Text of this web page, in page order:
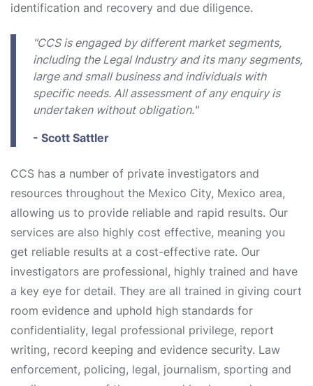
identification and recovery and due diligence.
"CCS is engaged by different market segments,
including the Legal Industry and its many segments,
large and small business and individuals with
specific needs. All assessment of any enquiry is
undertaken without obligation."
- Scott Sattler
CCS has a number of private investigators and
resources throughout the Mexico City, Mexico area,
allowing us to provide reliable and rapid results. Our
services are also highly cost effective, meaning you
get reliable results at a cost-effective rate. Our
investigators are professional, highly trained and have
a key eye for detail. They are all trained in giving court
room evidence and uphold high standards for
confidentiality, legal professional privilege, report
writing, record keeping and evidence security. Law
enforcement, policing, legal, journalism, sporting and